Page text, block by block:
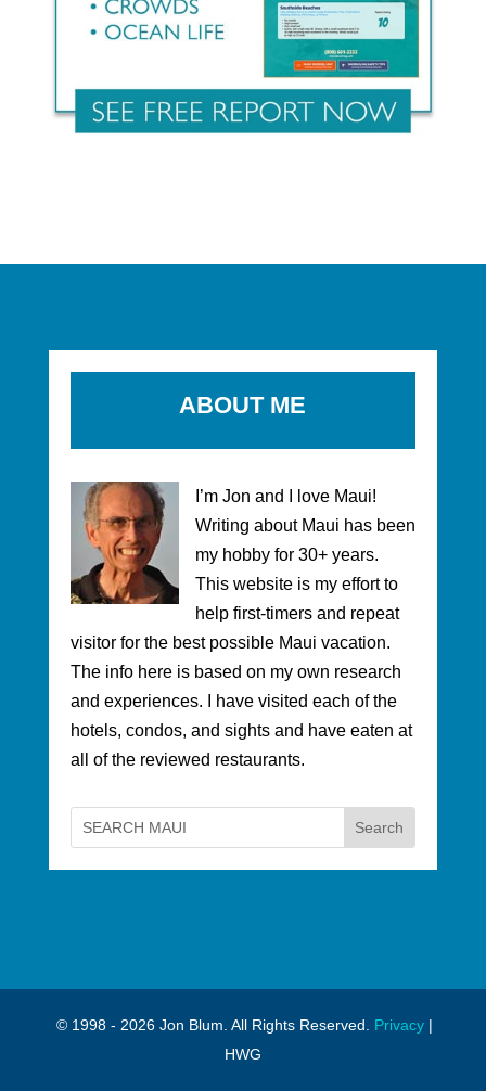
ABOUT ME
I’m Jon and I love Maui!
Writing about Maui has been
my hobby for 30+ years.
This website is my effort to
help first-timers and repeat
visitor for the best possible Maui vacation.
The info here is based on my own research
and experiences. I have visited each of the
hotels, condos, and sights and have eaten at
all of the reviewed restaurants.
© 1998 - 2026 Jon Blum. All Rights Reserved. Privacy |
HWG